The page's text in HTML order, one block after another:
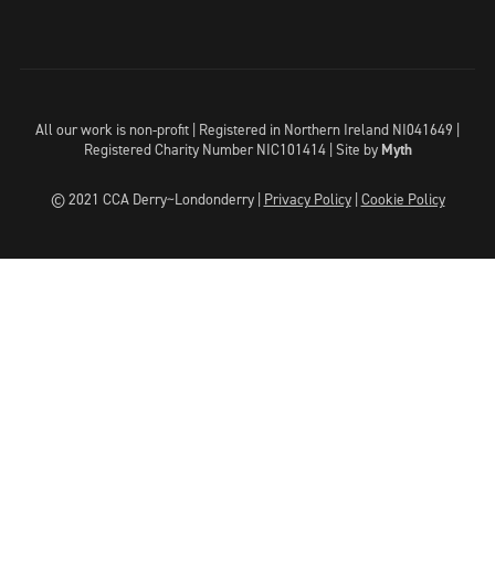
All our work is non-profit | Registered in Northern Ireland NI041649 |
Registered Charity Number NIC101414 | Site by Myth
© 2021 CCA Derry~Londonderry | Privacy Policy| Cookie Policy